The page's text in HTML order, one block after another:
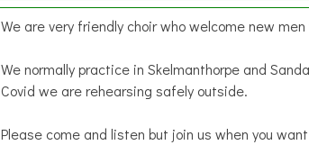
We are very friendly choir who welcome new
We normally practice in Skelmanthorpe and
Covid we are rehearsing safely outside.
Please come and listen but join us when you